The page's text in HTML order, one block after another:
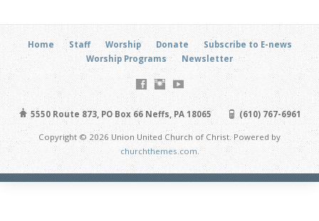
Home Staff Worship Donate
Subscribe to E-news
Worship Programs
Newsletter
5550 Route 873, PO Box 66 Neffs, PA 18065 (610) 767-6961
Copyright © 2026 Union United Church of Christ. Powered by
churchthemes.com